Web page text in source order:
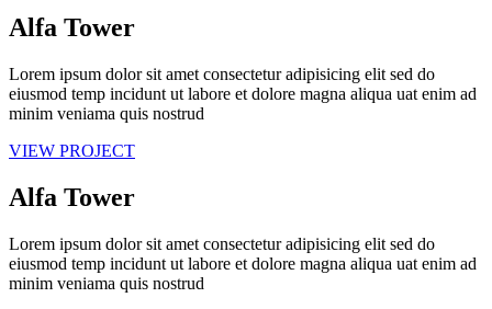
Alfa Tower
Lorem ipsum dolor sit amet consectetur adipisicing elit sed do
eiusmod temp incidunt ut labore et dolore magna aliqua uat enim ad
minim veniama quis nostrud
VIEW PROJECT
Alfa Tower
Lorem ipsum dolor sit amet consectetur adipisicing elit sed do
eiusmod temp incidunt ut labore et dolore magna aliqua uat enim ad
minim veniama quis nostrud